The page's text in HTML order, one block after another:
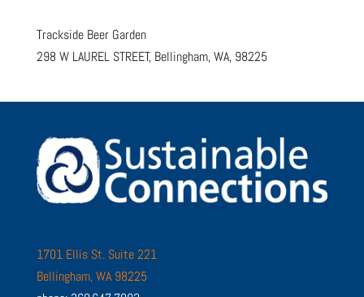
Trackside Beer Garden
298 W LAUREL STREET, Bellingham, WA, 98225
1701 Ellis St. Suite 221
Bellingham, WA 98225